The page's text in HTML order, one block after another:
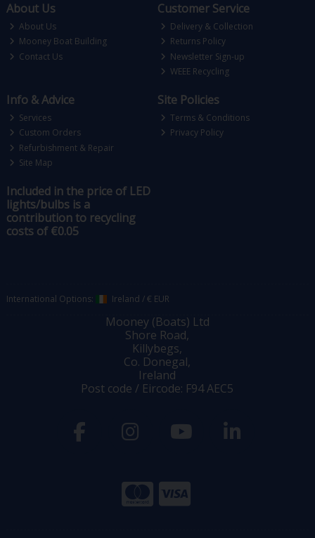
About Us
About Us
Mooney Boat Building
Contact Us
Customer Service
Delivery & Collection
Returns Policy
Newsletter Sign-up
WEEE Recycling
Info & Advice
Services
Custom Orders
Refurbishment & Repair
Site Map
Site Policies
Terms & Conditions
Privacy Policy
Included in the price of LED
lights/bulbs is a
contribution to recycling
costs of €0.05
International Options: Ireland /€ EUR
Mooney (Boats) Ltd
Shore Road,
Killybegs,
Co. Donegal,
Ireland
Post code / Eircode: F94 AEC5